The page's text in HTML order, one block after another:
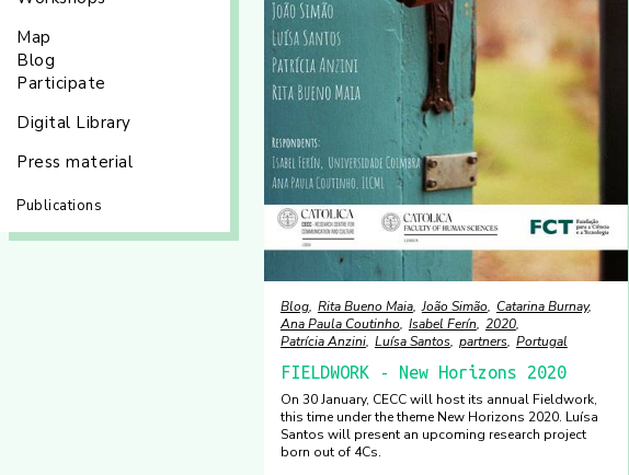
Map
Blog
Participate
Digital Library
Press material
Publications
Blog Rita Bueno Maia João Simão
Catarina Burnay
Ana Paula Coutinho Isabel Ferín 2020
Patrícia Anzini Luísa Santos partners Portugal
FIELDWORK - New Horizons 2020
On 30 January, CECC will host its annual Fieldwork,
this time under the theme New Horizons 2020. Luísa
Santos will present an upcoming research project
born out of 4Cs.